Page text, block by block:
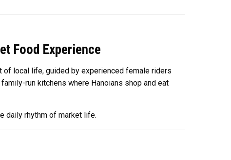
Food Experience
of local life, guided by experienced female riders
run kitchens where Hanoians shop and eat
daily rhythm of market life.